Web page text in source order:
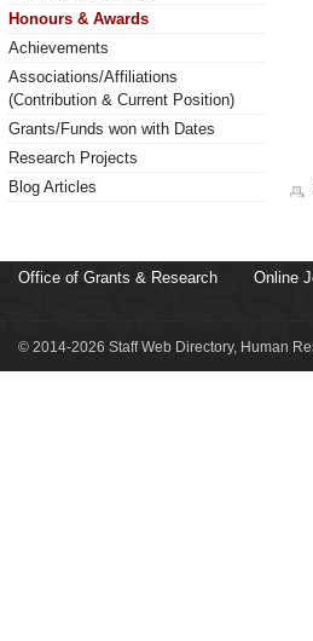
Honours & Awards
Achievements
Associations/Affiliations
(Contribution & Current Position)
Grants/Funds won with Dates
Research Projects
Blog Articles
Office of Grants & Research Online
© 2014-2026 Staff Web Directory, Human